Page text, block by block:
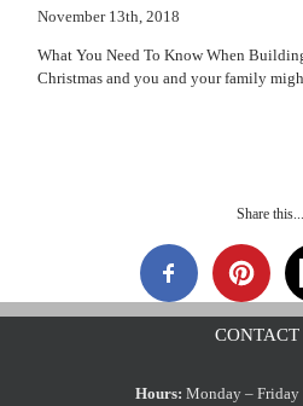
November 13th, 2018
What You Need To Know When
Christmas and you and your family
Share this...
CONTACT
Hours: Monday –